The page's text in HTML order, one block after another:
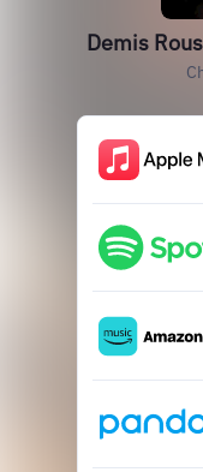
Demis